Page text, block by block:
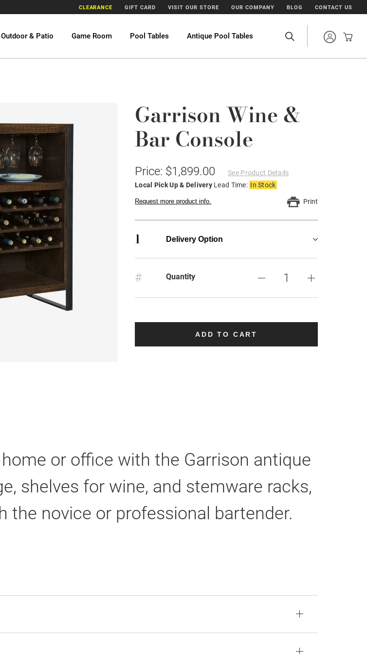
CLEARANCE GIFT CARD VISIT OUR STORE OUR COMPANY BLOG CONTACT US
Outdoor & Patio Game Room Pool Tables Antique Pool Tables
Garrison Wine &
Bar Console
Price: $1,899.00
See Product Details
Local Pick Up & Delivery Lead Time: In Stock
Request more product info. Print
1 Delivery Option
# Quantity
ADD TO CART
or office with the Garrison antique
shelves for wine, and stemware racks,
the novice or professional bartender.